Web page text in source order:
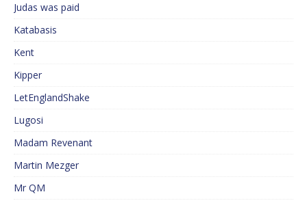
Judas was paid
Katabasis
Kent
Kipper
LetEnglandShake
Lugosi
Madam Revenant
Martin Mezger
Mr QM